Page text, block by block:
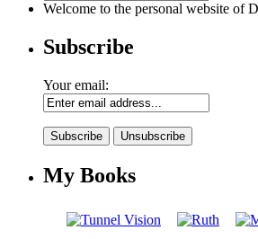
Welcome to the personal website of
Subscribe
Your email:
My Books